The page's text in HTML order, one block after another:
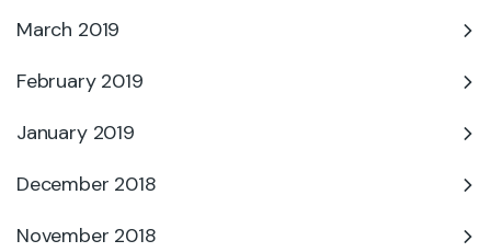
March 2019
February 2019
January 2019
December 2018
November 2018